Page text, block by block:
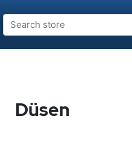
Düsen